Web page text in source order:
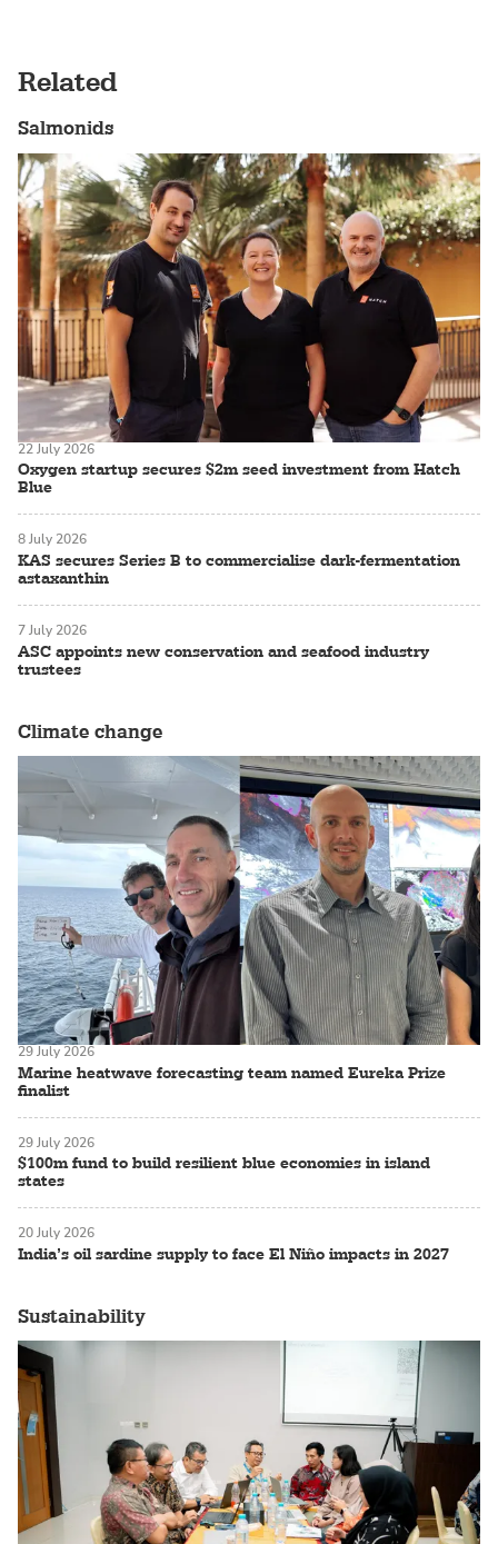
Related
Salmonids
Oxygen startup secures $2m seed investment from Hatch
Blue
22 July 2026
KAS secures Series B to commercialise dark-fermentation
astaxanthin
8 July 2026
ASC appoints new conservation and seafood industry
trustees
7 July 2026
Climate change
Marine heatwave forecasting team named Eureka Prize
finalist
29 July 2026
$100m fund to build resilient blue economies in island
states
29 July 2026
India’s oil sardine supply to face El Niño impacts in 2027
20 July 2026
Sustainability